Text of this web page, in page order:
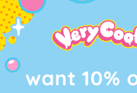
i didn’t have swag until this
gender affirming. no matter
some FATAL swag.
Mich
Very cool
want 10%